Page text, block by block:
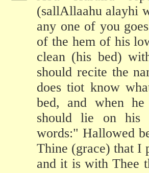
(sallAllaahu alayhi
any one of you
of the hem of his
clean (his bed)
should recite the
does tiot know
bed, and when
should lie on his
words:" Hallowed
Thine (grace) that I
and it is with Thee